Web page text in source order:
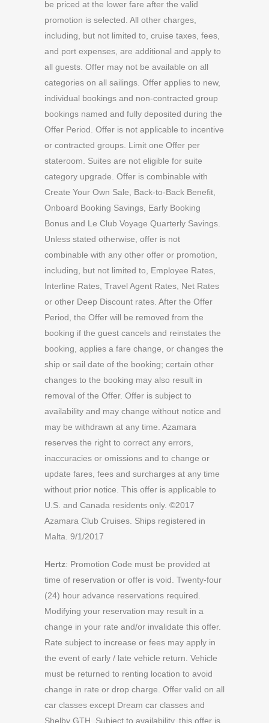
be priced at the lower fare after the valid
promotion is selected. All other charges,
including, but not limited to, cruise taxes, fees,
and port expenses, are additional and apply to
all guests. Offer may not be available on all
categories on all sailings. Offer applies to new,
individual bookings and non-contracted group
bookings named and fully deposited during the
Offer Period. Offer is not applicable to incentive
or contracted groups. Limit one Offer per
stateroom. Suites are not eligible for suite
category upgrade. Offer is combinable with
Create Your Own Sale, Back-to-Back Benefit,
Onboard Booking Savings, Early Booking
Bonus and Le Club Voyage Quarterly Savings.
Unless stated otherwise, offer is not
combinable with any other offer or promotion,
including, but not limited to, Employee Rates,
Interline Rates, Travel Agent Rates, Net Rates
or other Deep Discount rates. After the Offer
Period, the Offer will be removed from the
booking if the guest cancels and reinstates the
booking, applies a fare change, or changes the
ship or sail date of the booking; certain other
changes to the booking may also result in
removal of the Offer. Offer is subject to
availability and may change without notice and
may be withdrawn at any time. Azamara
reserves the right to correct any errors,
inaccuracies or omissions and to change or
update fares, fees and surcharges at any time
without prior notice. This offer is applicable to
U.S. and Canada residents only. ©2017
Azamara Club Cruises. Ships registered in
Malta. 9/1/2017
Hertz: Promotion Code must be provided at
time of reservation or offer is void. Twenty-four
(24) hour advance reservations required.
Modifying your reservation may result in a
change in your rate and/or invalidate this offer.
Rate subject to increase or fees may apply in
the event of early / late vehicle return. Vehicle
must be returned to renting location to avoid
change in rate or drop charge. Offer valid on all
car classes except Dream car classes and
Shelby GTH. Subject to availability, this offer is